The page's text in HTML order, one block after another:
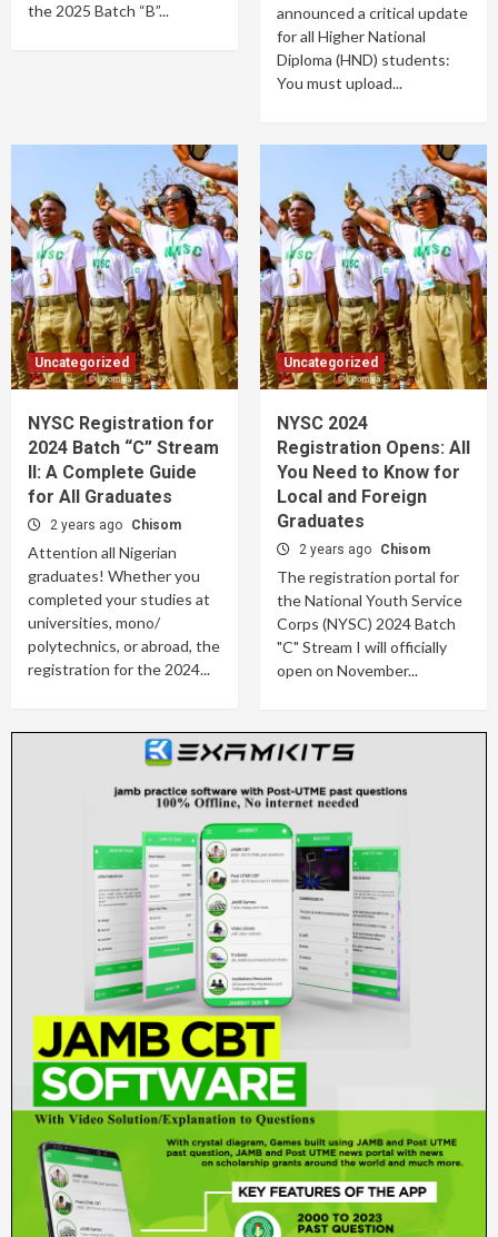
the 2025 Batch “B”...
announced a critical update
for all Higher National
Diploma (HND) students:
You must upload...
Uncategorized
NYSC Registration for
2024 Batch “C” Stream
II: A Complete Guide
for All Graduates
2 years ago Chisom
Attention all Nigerian
graduates! Whether you
completed your studies at
universities, mono/
polytechnics, or abroad, the
registration for the 2024...
Uncategorized
NYSC 2024
Registration Opens: All
You Need to Know for
Local and Foreign
Graduates
2 years ago Chisom
The registration portal for
the National Youth Service
Corps (NYSC) 2024 Batch
"C" Stream I will officially
open on November...